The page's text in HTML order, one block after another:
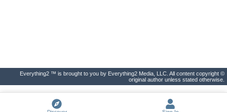
Everything2 ™ is brought to you by Everything2 Media, LLC. All content copyright ©
original author unless stated otherwise.